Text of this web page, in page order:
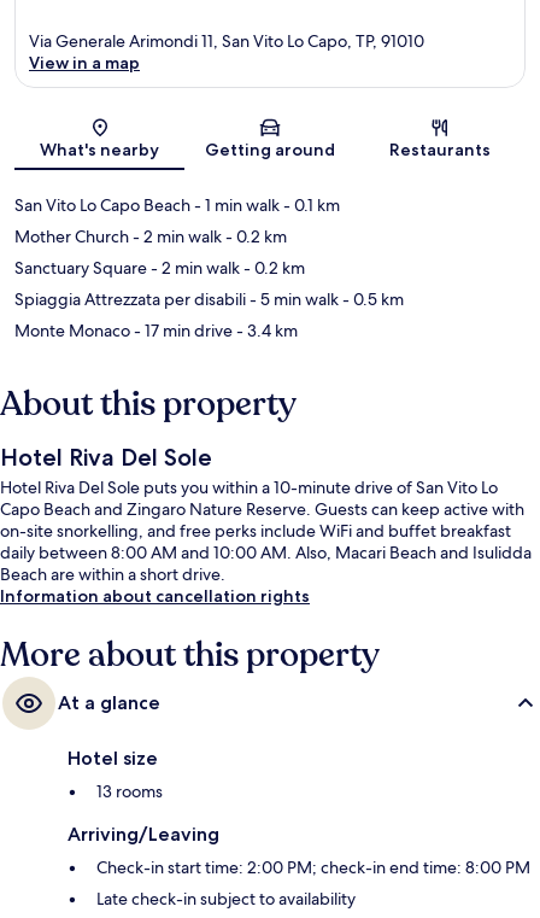
Map
Via Generale Arimondi 11, San Vito Lo Capo, TP, 91010
View in a map
What's nearby Getting around Restaurants
San Vito Lo Capo Beach- 1 min walk- 0.1 km
Mother Church- 2 min walk- 0.2 km
Sanctuary Square- 2 min walk- 0.2 km
Spiaggia Attrezzata per disabili- 5 min walk- 0.5 km
Monte Monaco- 17 min drive- 3.4 km
About this property
Hotel Riva Del Sole
Hotel Riva Del Sole puts you within a 10-minute drive of San Vito Lo
Capo Beach and Zingaro Nature Reserve. Guests can keep active with
on-site snorkelling, and free perks include WiFi and buffet breakfast
daily between 8:00 AM and 10:00 AM. Also, Macari Beach and Isulidda
Beach are within a short drive.
Information about cancellation rights
More about this property
At a glance
Hotel size
13 rooms
Arriving/Leaving
Check-in start time: 2:00 PM; check-in end time: 8:00 PM
Late check-in subject to availability